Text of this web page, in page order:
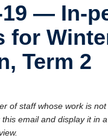
19 — In-
for
Term 2
of staff whose work is
email and display it in